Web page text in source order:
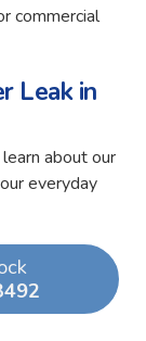
commercial
Leak in
about our
everyday